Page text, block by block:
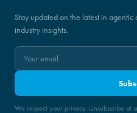
Stay updated on the latest in
industry insights.
We respect your privacy. Unsubscribe at